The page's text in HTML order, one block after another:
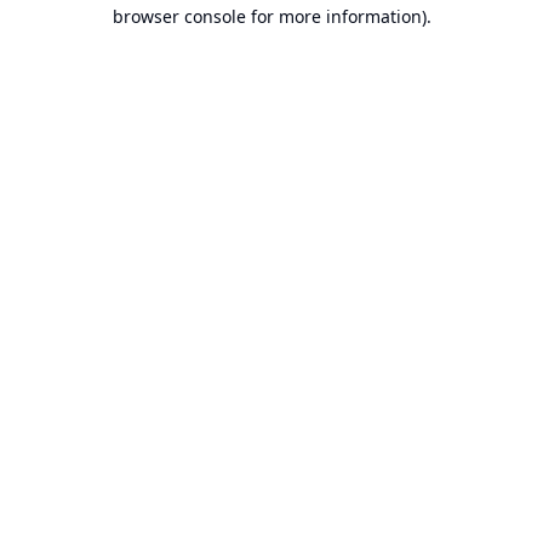
browser console for more information).